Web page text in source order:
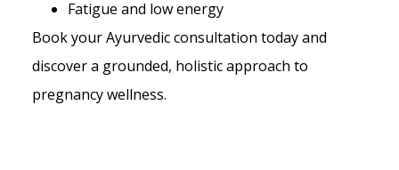
Fatigue and low energy
Book your Ayurvedic consultation today and
discover a grounded, holistic approach to
pregnancy wellness.